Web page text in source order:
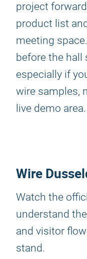
project
product list
meeting
before the hall
especially if
wire samples,
live demo area.
Wire
Watch the
understand
and visitor
stand.